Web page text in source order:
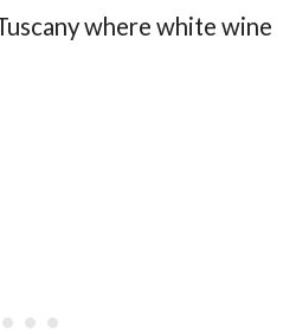
where white wine